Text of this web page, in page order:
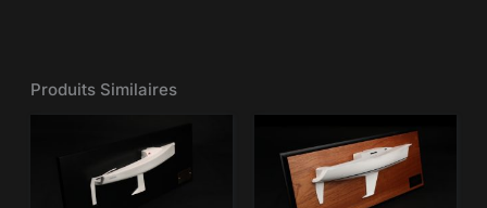
Produits Similaires